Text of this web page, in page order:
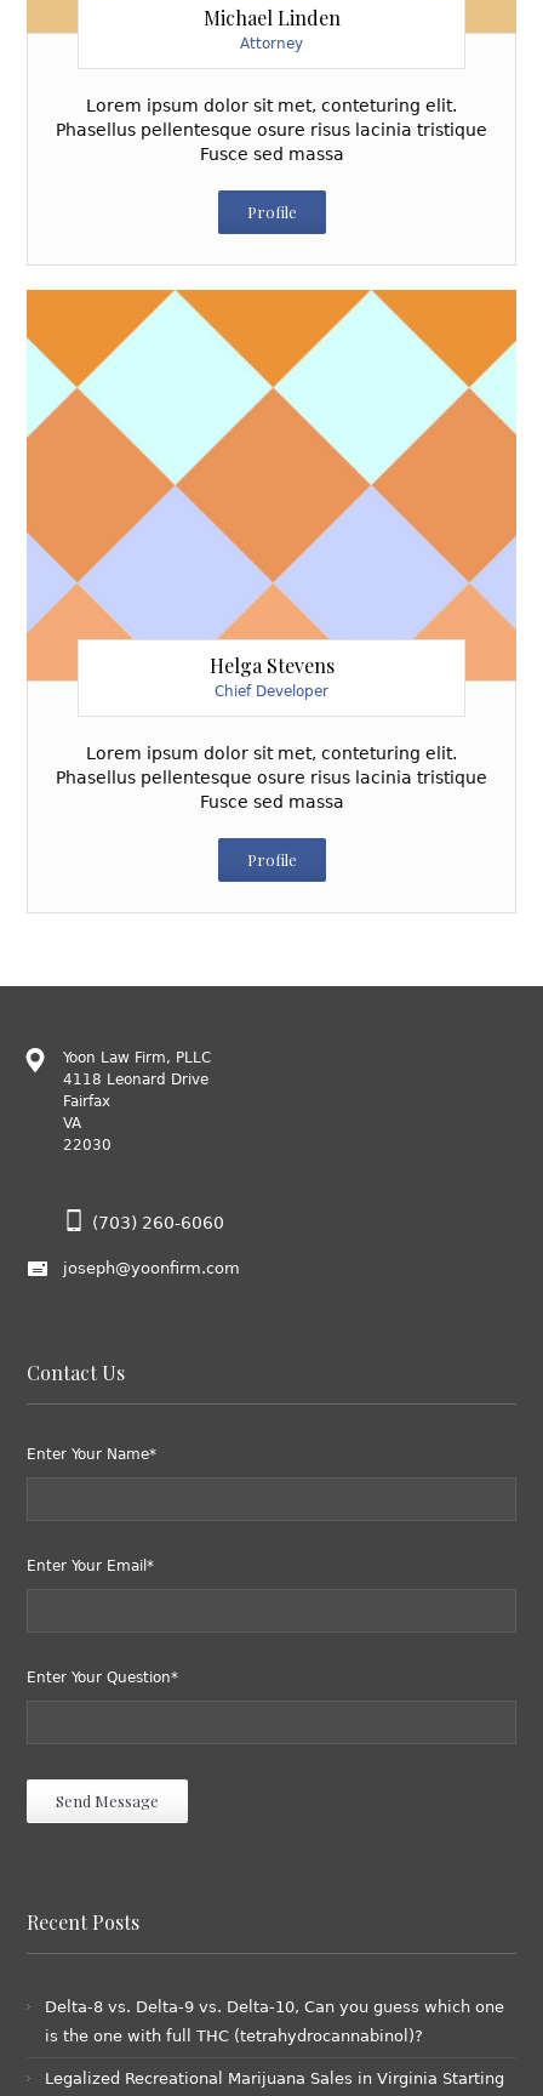
Michael Linden
Attorney
Lorem ipsum dolor sit met, conteturing elit.
Phasellus pellentesque osure risus lacinia tristique
Fusce sed massa
Profile
Helga Stevens
Chief Developer
Lorem ipsum dolor sit met, conteturing elit.
Phasellus pellentesque osure risus lacinia tristique
Fusce sed massa
Profile
Yoon Law Firm, PLLC
4118 Leonard Drive
Fairfax
VA
22030
(703) 260-6060
joseph@yoonfirm.com
Contact Us
Enter Your Name*
Enter Your Email*
Enter Your Question*
Recent Posts
Delta-8 vs. Delta-9 vs. Delta-10, Can you guess which one
is the one with full THC (tetrahydrocannabinol)?
Legalized Recreational Marijuana Sales in Virginia Starting